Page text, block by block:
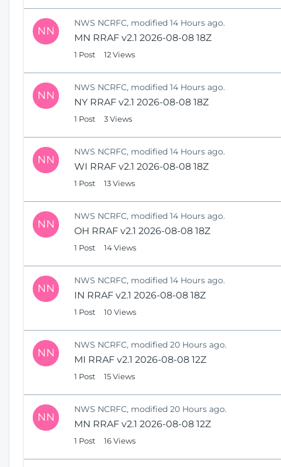
NN
NWS NCRFC, modified 14 Hours ago.
MN RRAF v2.1 2026-08-08 18Z
1 Post 12 Views
NN
NWS NCRFC, modified 14 Hours ago.
NY RRAF v2.1 2026-08-08 18Z
1 Post 3 Views
NN
NWS NCRFC, modified 14 Hours ago.
WI RRAF v2.1 2026-08-08 18Z
1 Post 13 Views
NN
NWS NCRFC, modified 14 Hours ago.
OH RRAF v2.1 2026-08-08 18Z
1 Post 14 Views
NN
NWS NCRFC, modified 14 Hours ago.
IN RRAF v2.1 2026-08-08 18Z
1 Post 10 Views
NN
NWS NCRFC, modified 20 Hours ago.
MI RRAF v2.1 2026-08-08 12Z
1 Post 15 Views
NN
NWS NCRFC, modified 20 Hours ago.
MN RRAF v2.1 2026-08-08 12Z
1 Post 16 Views